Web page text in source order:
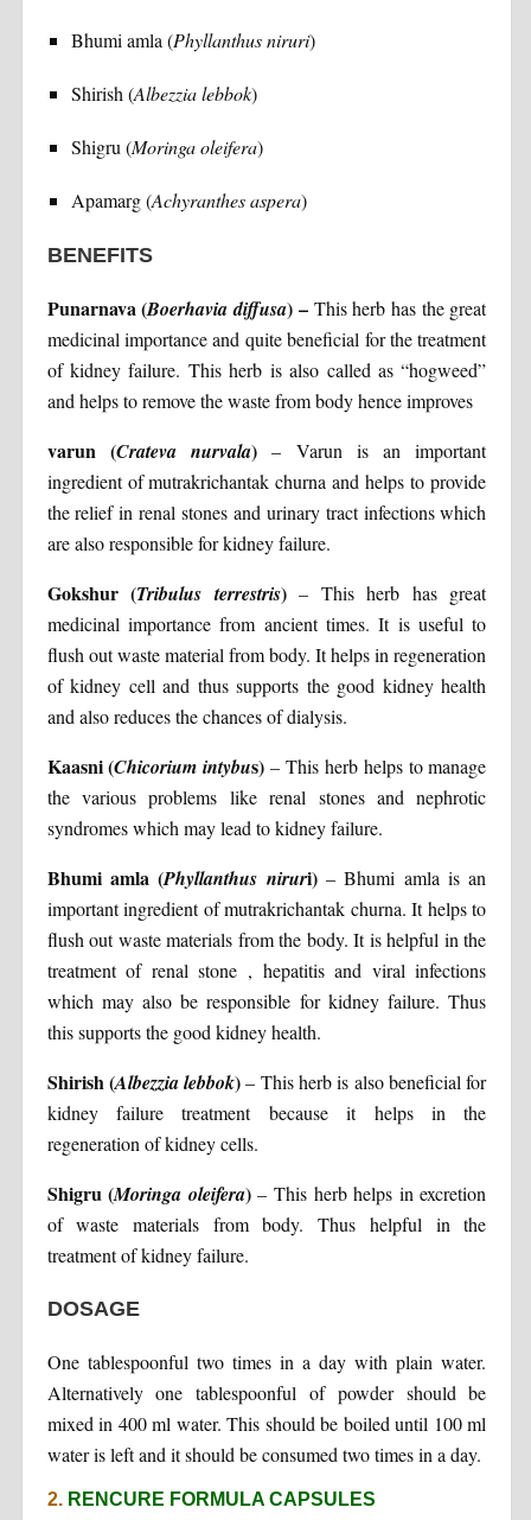
Bhumi amla (Phyllanthus niruri)
Shirish (Albezzia lebbok)
Shigru (Moringa oleifera)
Apamarg (Achyranthes aspera)
BENEFITS
Punarnava (Boerhavia diffusa) –This herb has the great
medicinal importance and quite beneficial for the treatment
of kidney failure. This herb is also called as “hogweed”
and helps to remove the waste from body hence improves
varun (Crateva nurvala) – Varun is an important
ingredient of mutrakrichantak churna and helps to provide
the relief in renal stones and urinary tract infections which
are also responsible for kidney failure.
Gokshur (Tribulus terrestris)– This herb has great
medicinal importance from ancient times. It is useful to
flush out waste material from body. It helps in regeneration
of kidney cell and thus supports the good kidney health
and also reduces the chances of dialysis.
Kaasni (Chicorium intybus) – This herb helps to manage
the various problems like renal stones and nephrotic
syndromes which may lead to kidney failure.
Bhumi amla (Phyllanthus niruri)– Bhumi amla is an
important ingredient of mutrakrichantak churna. It helps to
flush out waste materials from the body. It is helpful in the
treatment of renal stone , hepatitis and viral infections
which may also be responsible for kidney failure. Thus
this supports the good kidney health.
Shirish (Albezzia lebbok)– This herb is also beneficial for
kidney failure treatment because it helps in the
regeneration of kidney cells.
Shigru (Moringa oleifera)– This herb helps in excretion
of waste materials from body. Thus helpful in the
treatment of kidney failure.
DOSAGE
One tablespoonful two times in a day with plain water.
Alternatively one tablespoonful of powder should be
mixed in 400 ml water. This should be boiled until 100 ml
water is left and it should be consumed two times in a day.
2. RENCURE FORMULA CAPSULES